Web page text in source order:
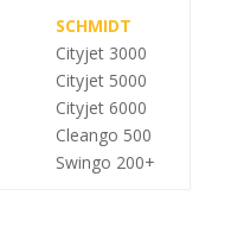
SCHMIDT
Cityjet 3000
Cityjet 5000
Cityjet 6000
Cleango 500
Swingo 200+